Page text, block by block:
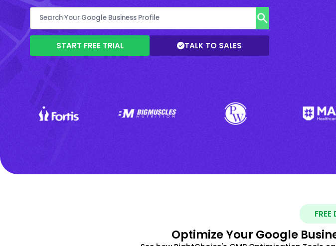
START FREE TRIAL TALK TO SALES
FREE
Optimize Your Google